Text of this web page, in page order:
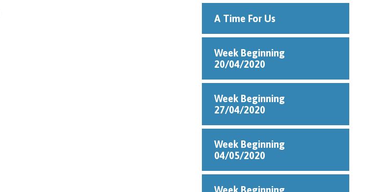
A Time For Us
Week Beginning
20/04/2020
Week Beginning
27/04/2020
Week Beginning
04/05/2020